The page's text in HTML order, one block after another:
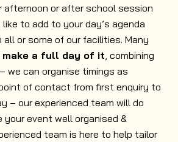
afternoon or after school session
like to add to your day’s agenda
or some of our facilities. Many
make a full day of it , combining
we can organise timings as
of contact from first enquiry to
– our experienced team will do
event well organised &
team is here to help tailor